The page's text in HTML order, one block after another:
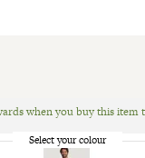
when you buy this item